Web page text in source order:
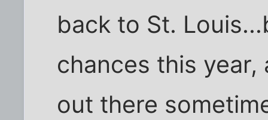
back to St.
chances this
out there